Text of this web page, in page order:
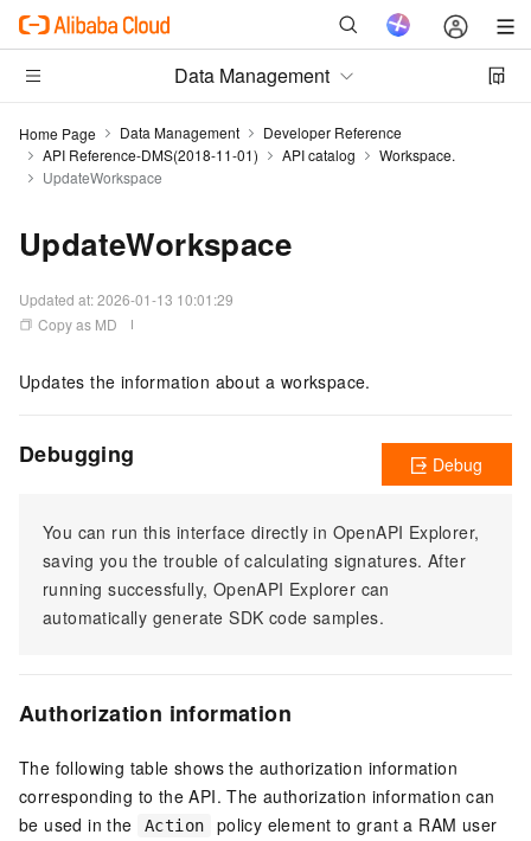
Data Management
Home Page Data Management
Developer Reference
API Reference-DMS(2018-11-01)
API catalog
Workspace.
UpdateWorkspace
UpdateWorkspace
Updated at:2026-01-13 10:01:29
Copy as MD
Updates the information about a workspace.
Debugging
You can run this interface directly in OpenAPI Explorer,
saving you the trouble of calculating signatures. After
running successfully, OpenAPI Explorer can
automatically generate SDK code samples.
Debug
Authorization information
The following table shows the authorization information
corresponding to the API. The authorization information can
be used in the
Action
policy element to grant a RAM user